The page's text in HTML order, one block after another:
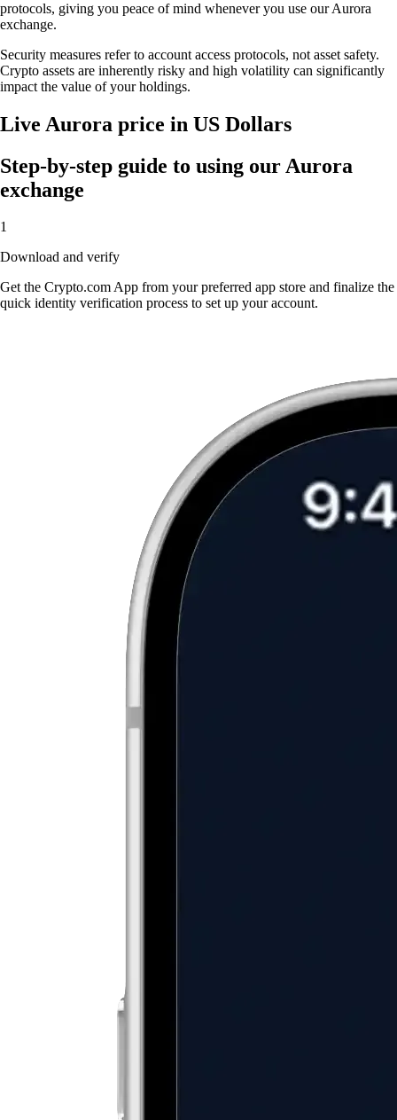
protocols, giving you peace of mind whenever you use our Aurora
exchange.
Security measures refer to account access protocols, not asset safety.
Crypto assets are inherently risky and high volatility can significantly
impact the value of your holdings.
Live Aurora price in US Dollars
Step-by-step guide to using our Aurora
exchange
1
Download and verify
Get the Crypto.com App from your preferred app store and finalize the
quick identity verification process to set up your account.